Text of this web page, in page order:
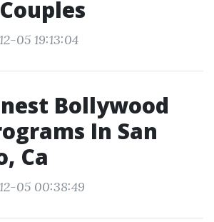
05 19:13:04
Bollywood
In San
Ca
05 00:38:49